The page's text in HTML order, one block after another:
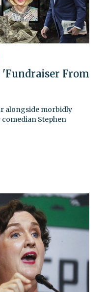
From
alongside morbidly
Stephen